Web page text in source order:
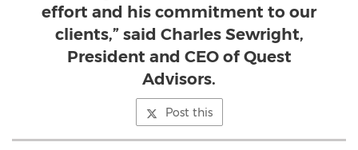
effort and his commitment to our
clients,” said Charles Sewright,
President and CEO of Quest
Advisors.
Post this